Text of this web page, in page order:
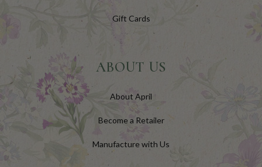
Gift Cards
ABOUT US
About April
Become a Retailer
Manufacture with Us